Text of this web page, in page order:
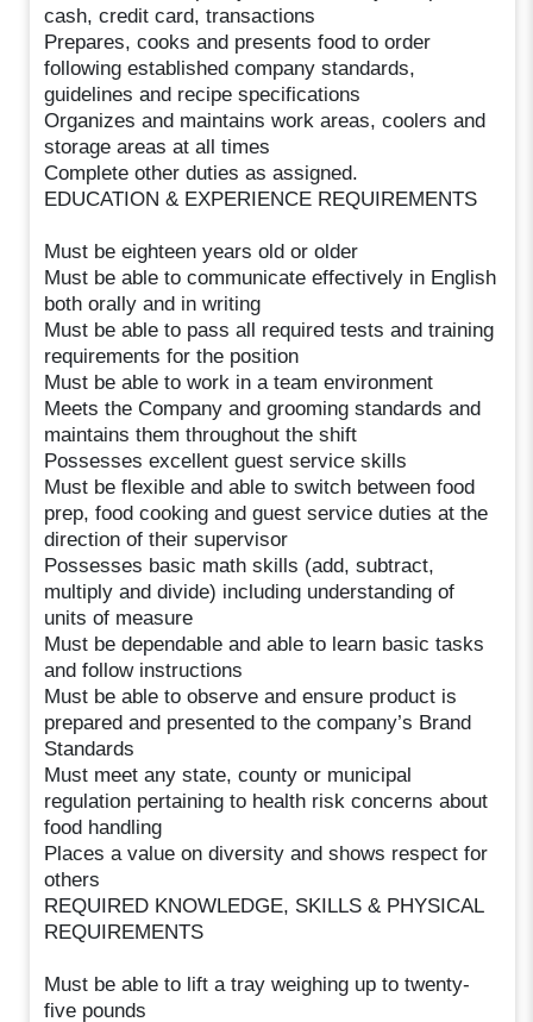
cash, credit card, transactions
Prepares, cooks and presents food to order
following established company standards,
guidelines and recipe specifications
Organizes and maintains work areas, coolers and
storage areas at all times
Complete other duties as assigned.
EDUCATION & EXPERIENCE REQUIREMENTS
Must be eighteen years old or older
Must be able to communicate effectively in English
both orally and in writing
Must be able to pass all required tests and training
requirements for the position
Must be able to work in a team environment
Meets the Company and grooming standards and
maintains them throughout the shift
Possesses excellent guest service skills
Must be flexible and able to switch between food
prep, food cooking and guest service duties at the
direction of their supervisor
Possesses basic math skills (add, subtract,
multiply and divide) including understanding of
units of measure
Must be dependable and able to learn basic tasks
and follow instructions
Must be able to observe and ensure product is
prepared and presented to the company’s Brand
Standards
Must meet any state, county or municipal
regulation pertaining to health risk concerns about
food handling
Places a value on diversity and shows respect for
others
REQUIRED KNOWLEDGE, SKILLS & PHYSICAL
REQUIREMENTS
Must be able to lift a tray weighing up to twenty-
five pounds